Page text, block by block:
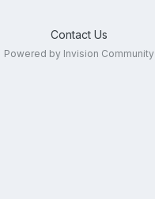
Contact Us
Powered by Invision Community